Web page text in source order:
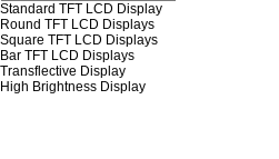
Standard TFT LCD Display
Round TFT LCD Displays
Square TFT LCD Displays
Bar TFT LCD Displays
Transflective Display
High Brightness Display